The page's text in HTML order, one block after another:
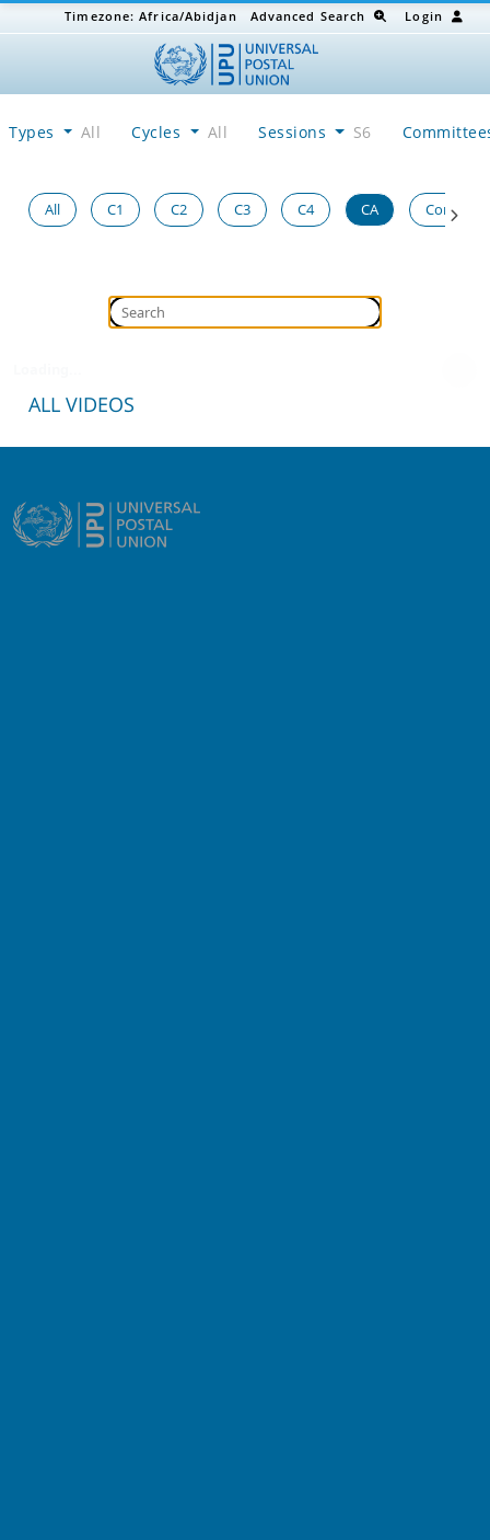
Timezone:Africa/Abidjan Advanced Search Login
Types All Cycles All Sessions S6
All C1 C2 C3 C4 CA Congress
ALL VIDEOS